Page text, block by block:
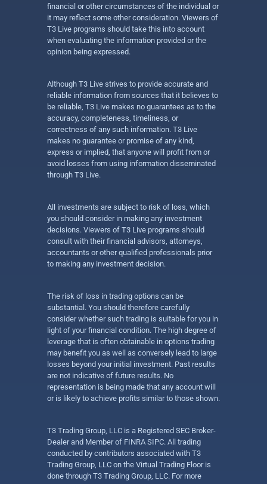
financial or other circumstances of the individual or
it may reflect some other consideration. Viewers of
T3 Live programs should take this into account
when evaluating the information provided or the
opinion being expressed.
Although T3 Live strives to provide accurate and
reliable information from sources that it believes to
be reliable, T3 Live makes no guarantees as to the
accuracy, completeness, timeliness, or
correctness of any such information. T3 Live
makes no guarantee or promise of any kind,
express or implied, that anyone will profit from or
avoid losses from using information disseminated
through T3 Live.
All investments are subject to risk of loss, which
you should consider in making any investment
decisions. Viewers of T3 Live programs should
consult with their financial advisors, attorneys,
accountants or other qualified professionals prior
to making any investment decision.
The risk of loss in trading options can be
substantial. You should therefore carefully
consider whether such trading is suitable for you in
light of your financial condition. The high degree of
leverage that is often obtainable in options trading
may benefit you as well as conversely lead to large
losses beyond your initial investment. Past results
are not indicative of future results. No
representation is being made that any account will
or is likely to achieve profits similar to those shown.
T3 Trading Group, LLC is a Registered SEC Broker-
Dealer and Member of FINRA SIPC. All trading
conducted by contributors associated with T3
Trading Group, LLC on the Virtual Trading Floor is
done through T3 Trading Group, LLC. For more